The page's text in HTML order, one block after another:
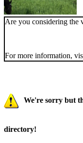
Are you considering the
For more information,
We're sorry but
directory!